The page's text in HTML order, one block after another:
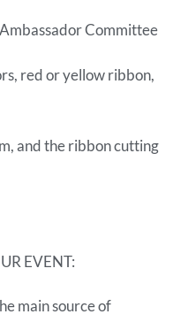
Committee
red or yellow ribbon,
and the ribbon cutting
EVENT:
main source of